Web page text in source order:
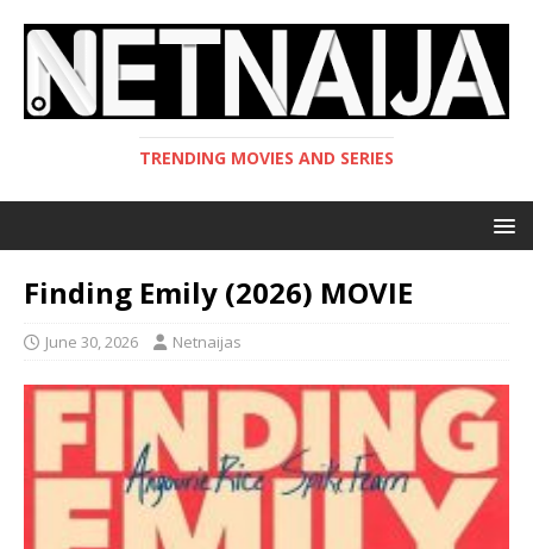
TRENDING MOVIES AND SERIES
Finding Emily (2026) MOVIE
June 30, 2026 Netnaijas